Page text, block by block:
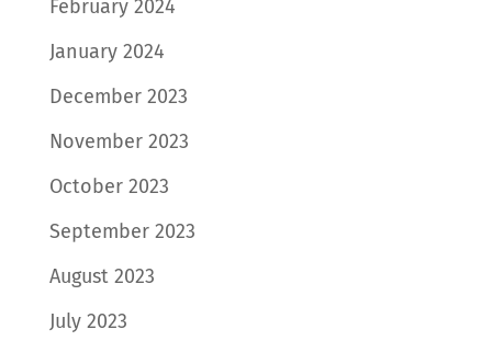
February 2024
January 2024
December 2023
November 2023
October 2023
September 2023
August 2023
July 2023